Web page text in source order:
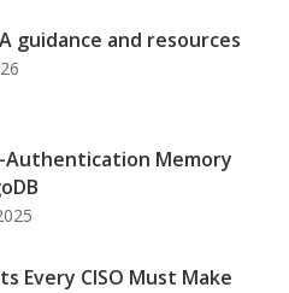
guidance and resources
Authentication Memory
Every CISO Must Make